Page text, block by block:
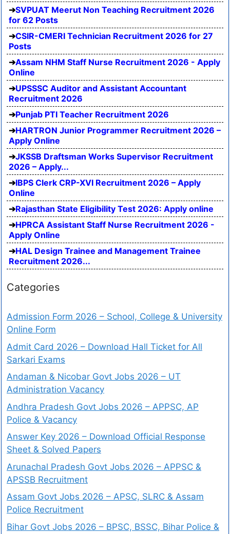
SVPUAT Meerut Non Teaching Recruitment 2026
for 62 Posts
CSIR-CMERI Technician Recruitment 2026 for 27
Posts
Assam NHM Staff Nurse Recruitment 2026 - Apply
Online
UPSSSC Auditor and Assistant Accountant
Recruitment 2026
Punjab PTI Teacher Recruitment 2026
HARTRON Junior Programmer Recruitment 2026 –
Apply Online
JKSSB Draftsman Works Supervisor Recruitment
2026 – Apply...
IBPS Clerk CRP-XVI Recruitment 2026 – Apply
Online
Rajasthan State Eligibility Test 2026: Apply online
HPRCA Assistant Staff Nurse Recruitment 2026 -
Apply Online
HAL Design Trainee and Management Trainee
Recruitment 2026...
Categories
Admission Form 2026 – School, College & University
Online Form
Admit Card 2026 – Download Hall Ticket for All
Sarkari Exams
Andaman & Nicobar Govt Jobs 2026 – UT
Administration Vacancy
Andhra Pradesh Govt Jobs 2026 – APPSC, AP
Police & Vacancy
Answer Key 2026 – Download Official Response
Sheet & Solved Papers
Arunachal Pradesh Govt Jobs 2026 – APPSC &
APSSB Recruitment
Assam Govt Jobs 2026 – APSC, SLRC & Assam
Police Recruitment
Bihar Govt Jobs 2026 – BPSC, BSSC, Bihar Police &